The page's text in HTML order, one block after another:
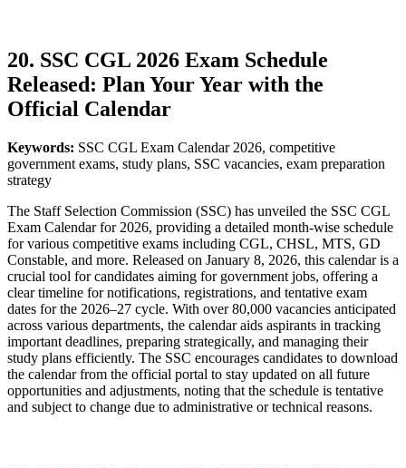
20. SSC CGL 2026 Exam Schedule
Released: Plan Your Year with the
Official Calendar
Keywords: SSC CGL Exam Calendar 2026, competitive
government exams, study plans, SSC vacancies, exam preparation
strategy
The Staff Selection Commission (SSC) has unveiled the SSC CGL
Exam Calendar for 2026, providing a detailed month-wise schedule
for various competitive exams including CGL, CHSL, MTS, GD
Constable, and more. Released on January 8, 2026, this calendar is a
crucial tool for candidates aiming for government jobs, offering a
clear timeline for notifications, registrations, and tentative exam
dates for the 2026–27 cycle. With over 80,000 vacancies anticipated
across various departments, the calendar aids aspirants in tracking
important deadlines, preparing strategically, and managing their
study plans efficiently. The SSC encourages candidates to download
the calendar from the official portal to stay updated on all future
opportunities and adjustments, noting that the schedule is tentative
and subject to change due to administrative or technical reasons.